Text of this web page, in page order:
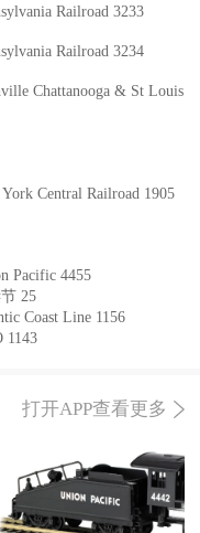
Railroad 3233
Railroad 3234
Chattanooga & St Louis
Central Railroad 1905
Pacific 4455
25
Coast Line 1156
1143
打开APP查看更多